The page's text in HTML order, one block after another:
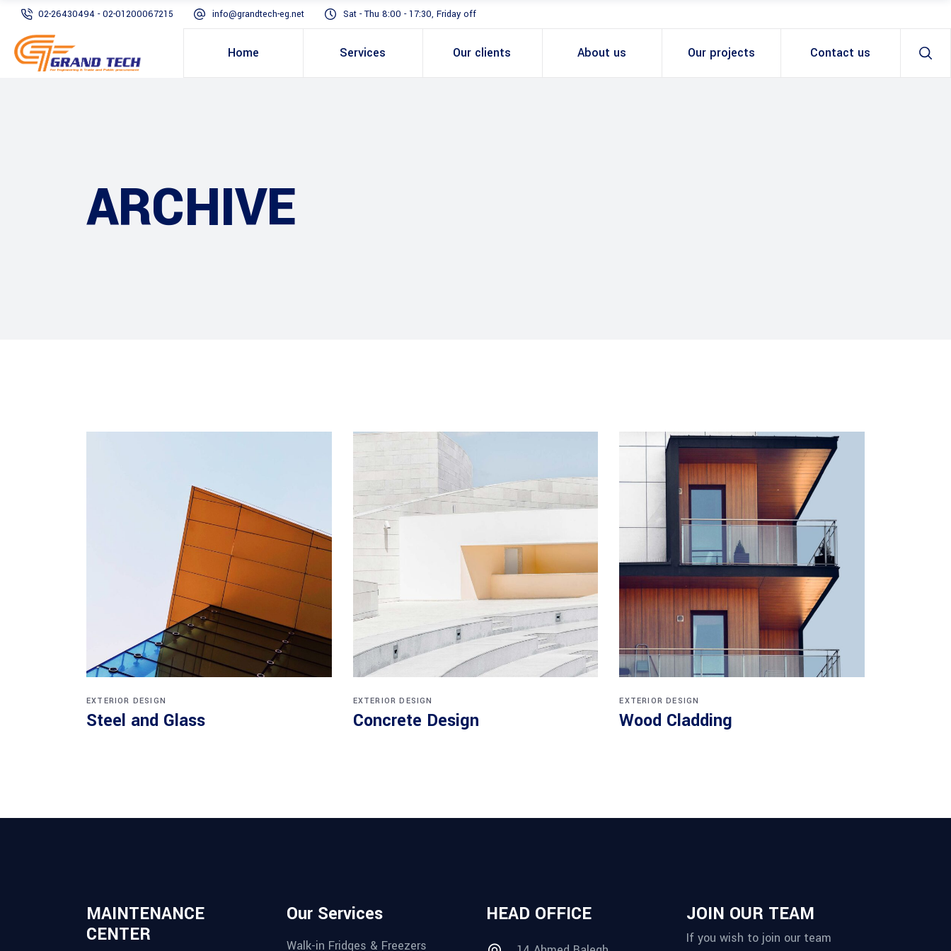
02-26430494 - 02-01200067215 info@grandtech-eg.net Sat - Thu 8:00 - 17:30, Friday off
Home Services Our clients About us Our projects Contact us
ARCHIVE
EXTERIOR DESIGN
Steel and Glass
EXTERIOR DESIGN
Concrete Design
EXTERIOR DESIGN
Wood Cladding
MAINTENANCE
CENTER
Our Services
Walk-in Fridges & Freezers
HEAD OFFICE JOIN OUR TEAM
If you wish to join our team